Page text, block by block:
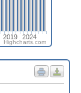
2019 2024
Highcharts.com